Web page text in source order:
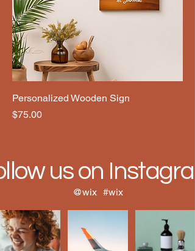
Personalized Wooden Sign
Price
$75.00
us on
#wix
@wix